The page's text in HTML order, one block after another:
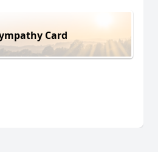
Card